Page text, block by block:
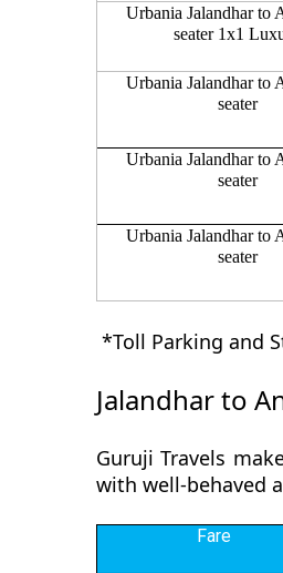
Urbania Jalandhar to
seater 1x1
Urbania Jalandhar to
seater
Urbania Jalandhar to
seater
Urbania Jalandhar to
seater
*Toll Parking and
Jalandhar to
Guruji Travels
with well-behaved
Fare